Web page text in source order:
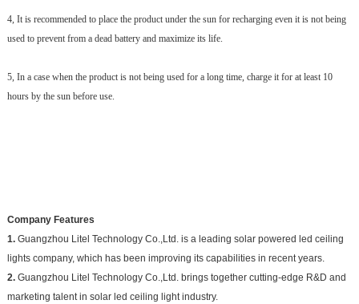
4, It is recommended to place the product under the sun for recharging even it is not being
used to prevent from a dead battery and maximize its life.
5, In a case when the product is not being used for a long time, charge it for at least 10
hours by the sun before use.
Company Features
1.Guangzhou Litel Technology Co.,Ltd. is a leading solar powered led ceiling
lights company, which has been improving its capabilities in recent years.
2.Guangzhou Litel Technology Co.,Ltd. brings together cutting-edge R&D and
marketing talent in solar led ceiling light industry.